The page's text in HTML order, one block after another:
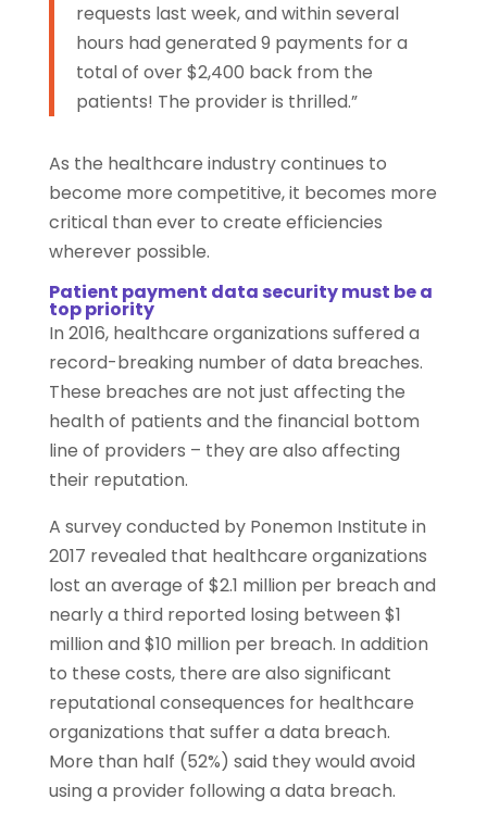
requests last week, and within several
hours had generated 9 payments for a
total of over $2,400 back from the
patients! The provider is thrilled.”
As the healthcare industry continues to
become more competitive, it becomes more
critical than ever to create efficiencies
wherever possible.
Patient payment data security must be a
top priority
In 2016, healthcare organizations suffered a
record-breaking number of data breaches.
These breaches are not just affecting the
health of patients and the financial bottom
line of providers – they are also affecting
their reputation.
A survey conducted by Ponemon Institute in
2017 revealed that healthcare organizations
lost an average of $2.1 million per breach and
nearly a third reported losing between $1
million and $10 million per breach. In addition
to these costs, there are also significant
reputational consequences for healthcare
organizations that suffer a data breach.
More than half (52%) said they would avoid
using a provider following a data breach.